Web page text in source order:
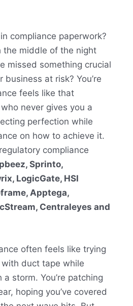
compliance paperwork?
the middle of the night
missed something crucial
at risk? You’re
feels like that
never gives you a
perfection while
on how to achieve it.
compliance
Sprinto,
LogicGate, HSI
Apptega,
Centraleyes and
often feels like trying
duct tape while
storm. You’re patching
hoping you’ve covered